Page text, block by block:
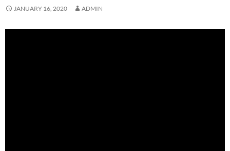
JANUARY 16, 2020 ADMIN